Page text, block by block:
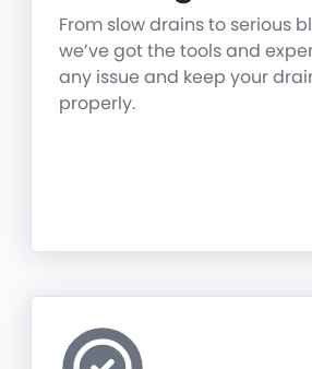
From slow drains to serious
we’ve got the tools and
any issue and keep your
properly.